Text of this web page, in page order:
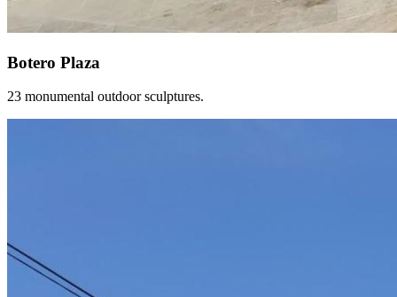
Botero Plaza
23 monumental outdoor sculptures.